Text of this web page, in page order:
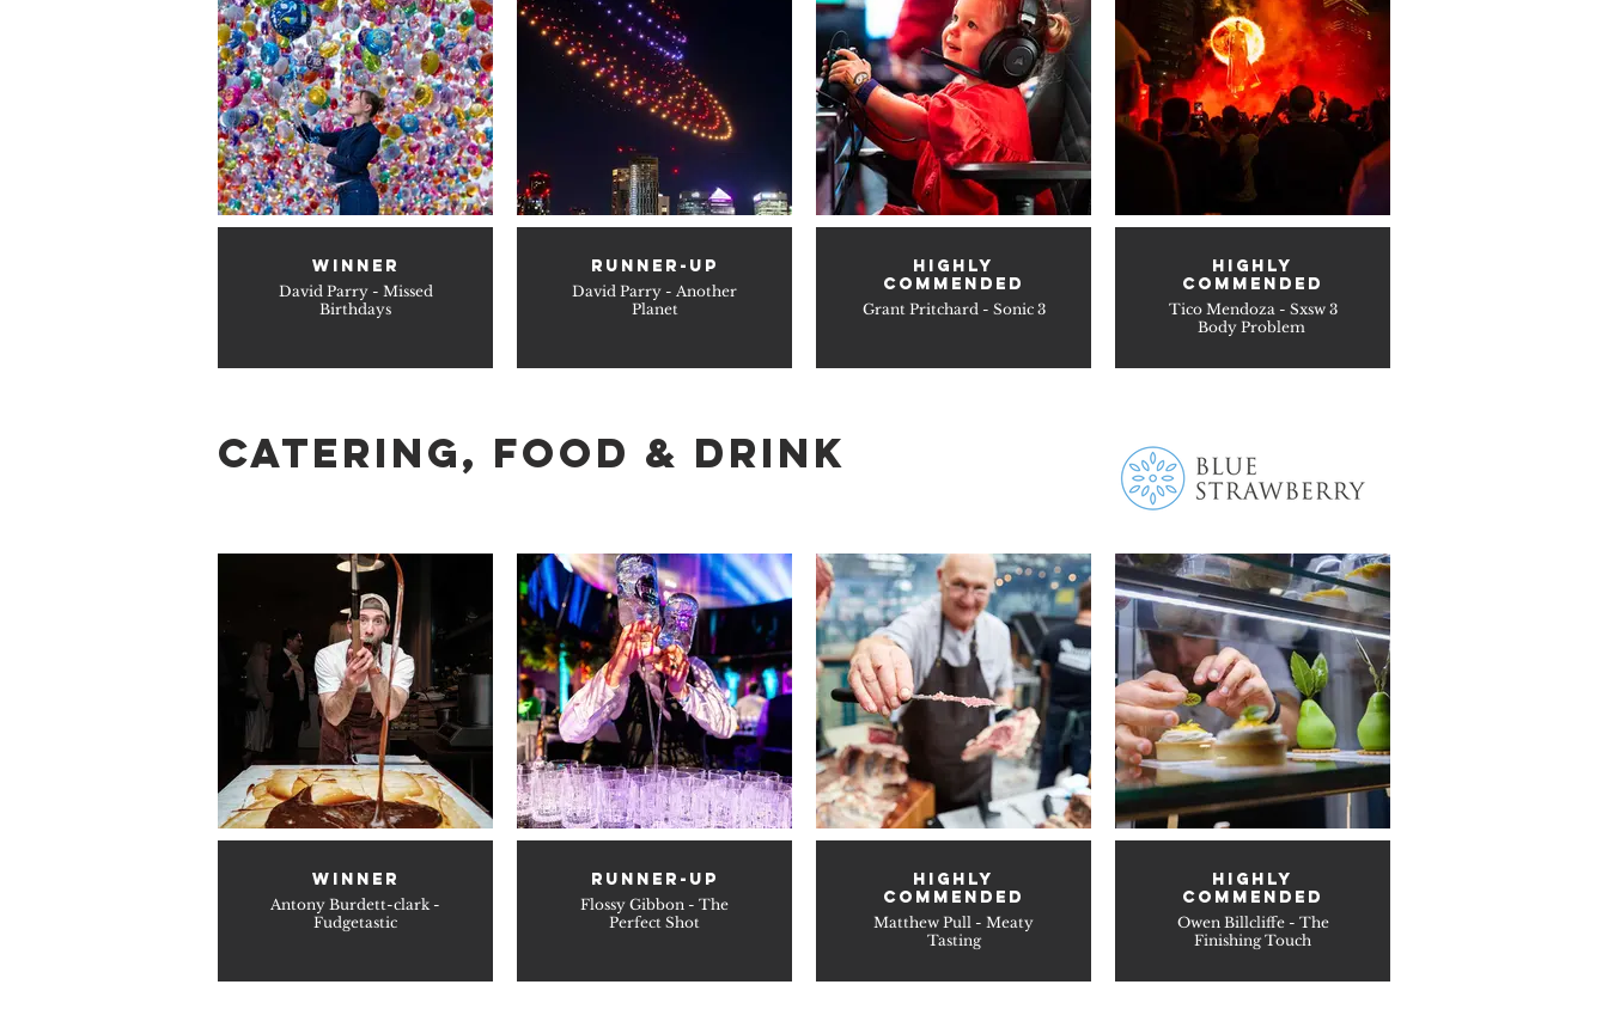
WINNER
David Parry - Missed
Birthdays
RUNNER-UP
David Parry - Another
Planet
HIGHLY
COMMENDED
Grant Pritchard - Sonic 3
HIGHLY
COMMENDED
Tico Mendoza - Sxsw 3
Body Problem
catering, FOOD & DRINK
WINNER
Antony Burdett-clark -
Fudgetastic
RUNNER-UP
Flossy Gibbon - The
Perfect Shot
HIGHLY
COMMENDED
Matthew Pull - Meaty
Tasting
HIGHLY
COMMENDED
Owen Billcliffe - The
Finishing Touch